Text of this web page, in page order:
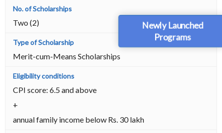
Newly Launched
Programs
Two (2)
Merit-cum-Means Scholarships
CPI score: 6.5 and above
+
annual family income below Rs. 30 lakh